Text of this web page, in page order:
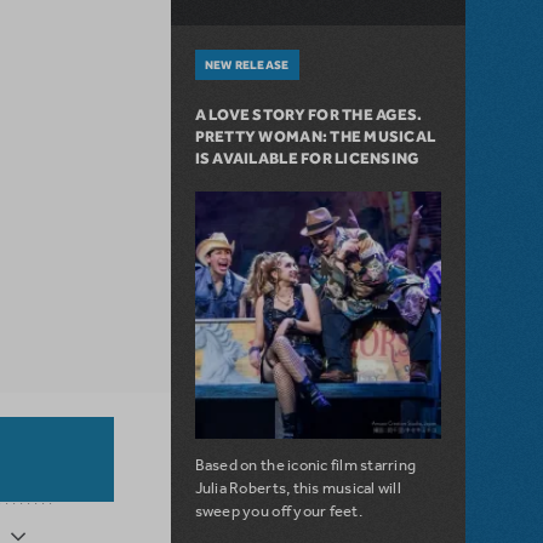
NEW RELEASE
A LOVE STORY FOR THE AGES.
PRETTY WOMAN: THE MUSICAL
IS AVAILABLE FOR LICENSING
Based on the iconic film starring
Julia Roberts, this musical will
sweep you off your feet.